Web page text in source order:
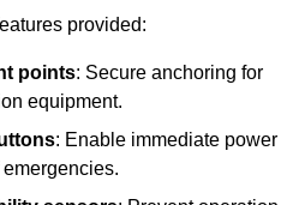
provided:
points: Secure anchoring for
equipment.
: Enable immediate power